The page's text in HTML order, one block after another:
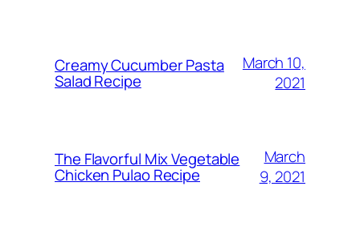
Creamy Cucumber Pasta
Salad Recipe
March 10,
2021
The Flavorful Mix Vegetable
Chicken Pulao Recipe
March
9, 2021